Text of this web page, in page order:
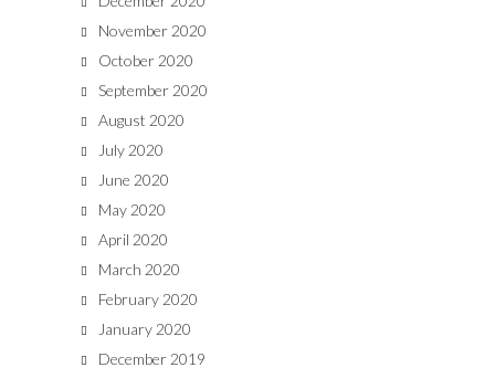
November 2020
October 2020
September 2020
August 2020
July 2020
June 2020
May 2020
April 2020
March 2020
February 2020
January 2020
December 2019